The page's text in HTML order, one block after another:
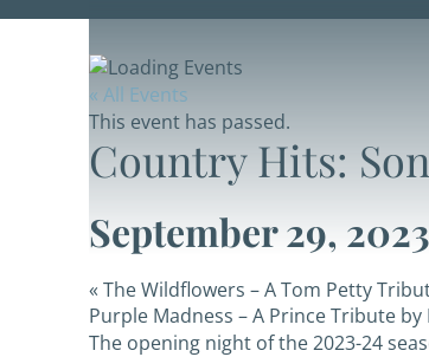
« All Events
This event has passed.
Country Hits:
September 29,
« The Wildflowers – A Tom Petty
Purple Madness – A Prince Tribute
The opening night of the 2023-24